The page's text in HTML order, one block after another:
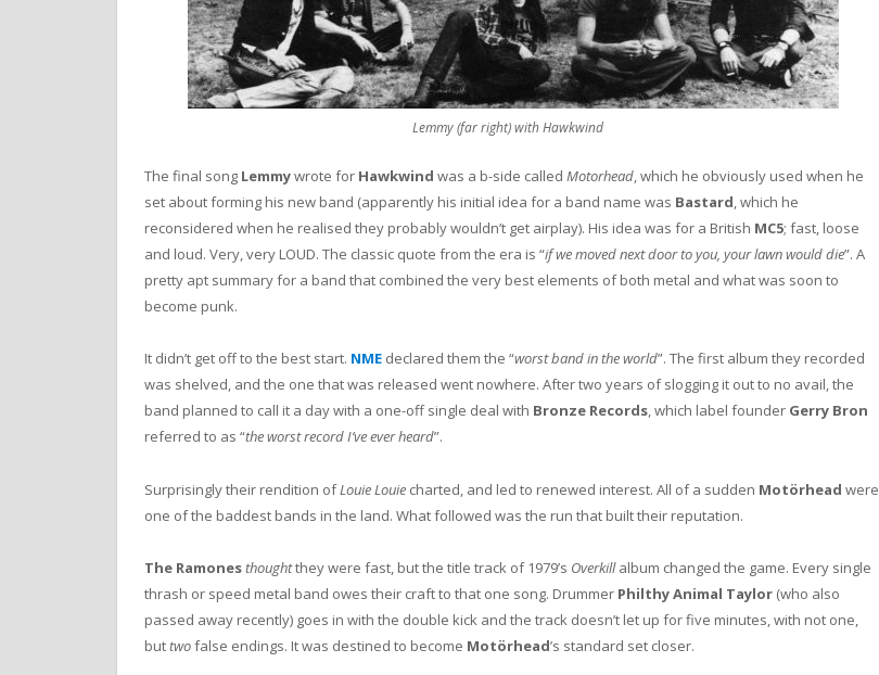
Lemmy (far right) with Hawkwind
The final song Lemmywrote for Hawkwind was a b-side called Motorhead, which he obviously used when he
set about forming his new band (apparently his initial idea for a band name was Bastard, which he
reconsidered when he realised they probably wouldn’t get airplay). His idea was for a British MC5; fast, loose
and loud. Very, very LOUD. The classic quote from the era is “if we moved next door to you, your lawn would die”. A
pretty apt summary for a band that combined the very best elements of both metal and what was soon to
become punk.
It didn’t get off to the best start. NME declared them the “worst band in the world”. The first album they recorded
was shelved, and the one that was released went nowhere. After two years of slogging it out to no avail, the
band planned to call it a day with a one-off single deal with Bronze Records, which label founder Gerry Bron
referred to as “the worst record I’ve ever heard”.
Surprisingly their rendition ofLouie Louie charted, and led to renewed interest. All of a sudden Motörhead were
one of the baddest bands in the land. What followed was the run that built their reputation.
The Ramonesthoughtthey were fast, but the title track of 1979’s Overkillalbum changed the game. Every single
thrash or speed metal band owes their craft to that one song. Drummer Philthy Animal Taylor (who also
passed away recently) goes in with the double kick and the track doesn’t let up for five minutes, with not one,
buttwofalse endings. It was destined to become Motörhead’s standard set closer.